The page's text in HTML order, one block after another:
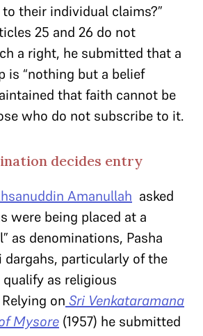
their individual claims?”
25 and 26 do not
a right, he submitted that a
is “nothing but a belief
that faith cannot be
who do not subscribe to it.
decides entry
Amanullah asked
were being placed at a
as denominations, Pasha
dargahs, particularly of the
as religious
on Sri Venkataramana
Mysore (1957) he submitted